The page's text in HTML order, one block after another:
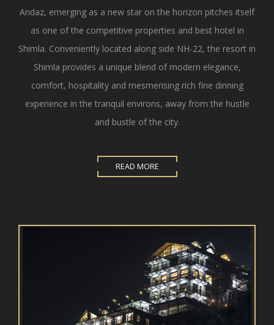
Andaz, emerging as a new star on the horizon pitches itself
as one of the competitive properties and best hotel in
Shimla. Conveniently located along side NH-22, the resort in
Shimla provides a unique blend of modern elegance,
comfort, hospitality and mesmerising rich fine dinning
experience in the tranquil environs, away from the hustle
and bustle of the city.
READ MORE